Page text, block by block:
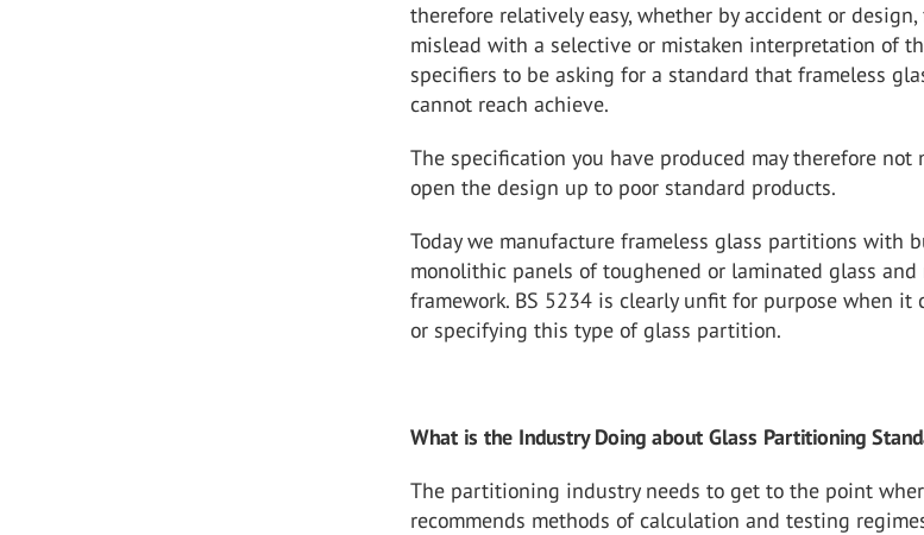
therefore relatively easy, whether by accident or
mislead with a selective or mistaken interpretation of
specifiers to be asking for a standard that frameless
cannot reach achieve.
The specification you have produced may therefore not
open the design up to poor standard products.
Today we manufacture frameless glass partitions with
monolithic panels of toughened or laminated glass
framework. BS 5234 is clearly unfit for purpose when it
or specifying this type of glass partition.
What is the Industry Doing about Glass Partitioning
The partitioning industry needs to get to the point
recommends methods of calculation and testing